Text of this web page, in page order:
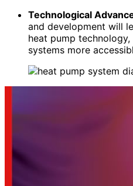
Technological
and development will
heat pump
systems more